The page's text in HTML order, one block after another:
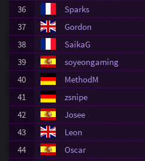
36
Sparks
37
Gordon
38
SaikaG
39
soyeongaming
40
MethodM
41
zsnipe
42
Josee
43
Leon
44
Oscar